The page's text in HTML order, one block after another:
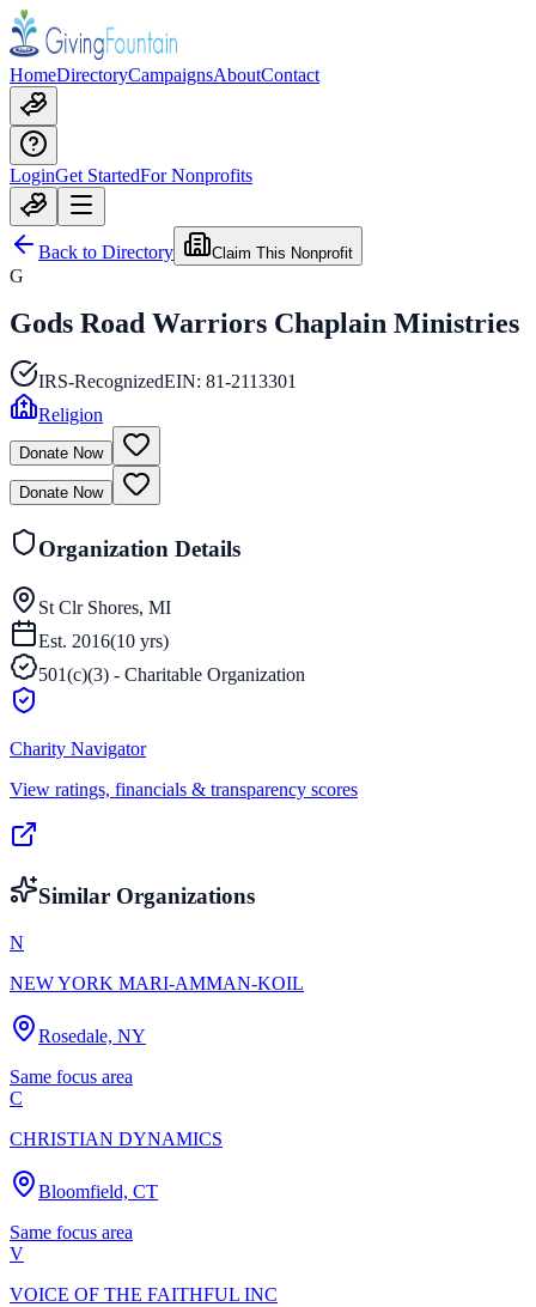
HomeDirectoryCampaignsAboutContact
LoginGet StartedFor Nonprofits
Back to Directory Claim This Nonprofit
G
Gods Road Warriors Chaplain Ministries
IRS-RecognizedEIN: 81-2113301
Religion
Donate Now
Donate Now
Organization Details
St Clr Shores, MI
Est. 2016(10 yrs)
501(c)(3) - Charitable Organization
Charity Navigator
View ratings, financials & transparency scores
Similar Organizations
N
NEW YORK MARI-AMMAN-KOIL
Rosedale, NY
Same focus area
C
CHRISTIAN DYNAMICS
Bloomfield, CT
Same focus area
V
VOICE OF THE FAITHFUL INC